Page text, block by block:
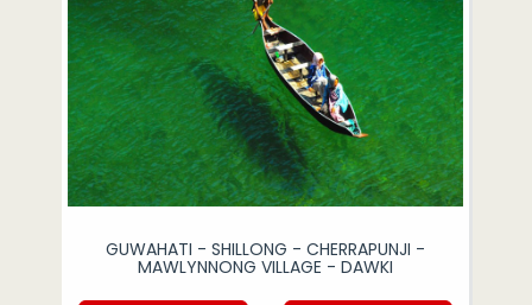
GUWAHATI - SHILLONG - CHERRAPUNJI -
MAWLYNNONG VILLAGE - DAWKI